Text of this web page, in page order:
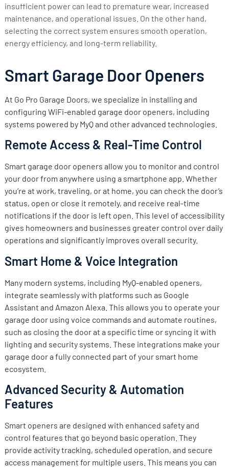
insufficient power can lead to premature wear, increased
maintenance, and operational issues. On the other hand,
selecting the correct system ensures smooth operation,
energy efficiency, and long-term reliability.
Smart Garage Door Openers
At Go Pro Garage Doors, we specialize in installing and
configuring WiFi-enabled garage door openers, including
systems powered by MyQ and other advanced technologies.
Remote Access & Real-Time Control
Smart garage door openers allow you to monitor and control
your door from anywhere using a smartphone app. Whether
you’re at work, traveling, or at home, you can check the door’s
status, open or close it remotely, and receive real-time
notifications if the door is left open. This level of accessibility
gives homeowners and businesses greater control over daily
operations and significantly improves overall security.
Smart Home & Voice Integration
Many modern systems, including MyQ-enabled openers,
integrate seamlessly with platforms such as Google
Assistant and Amazon Alexa. This allows you to operate your
garage door using voice commands and automate routines,
such as closing the door at a specific time or syncing it with
lighting and security systems. These integrations make your
garage door a fully connected part of your smart home
ecosystem.
Advanced Security & Automation
Features
Smart openers are designed with enhanced safety and
control features that go beyond basic operation. They
provide activity tracking, scheduled operation, and secure
access management for multiple users. This means you can